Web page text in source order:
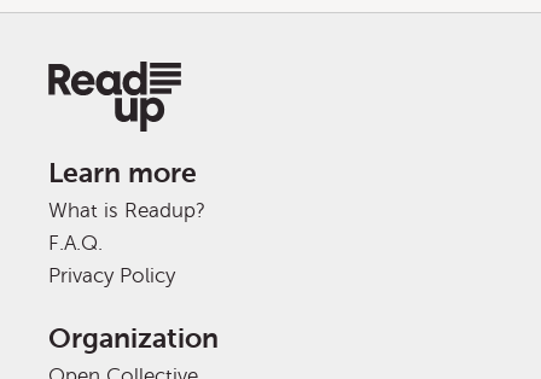
Learn more
What is Readup?
F.A.Q.
Privacy Policy
Organization